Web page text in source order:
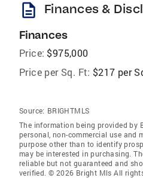
description Finances &
Finances
Price: $975,000
Price per Sq. Ft: $217 per
Source: BRIGHTMLS
The information being provided by
personal, non-commercial use and
purpose other than to identify
may be interested in purchasing.
reliable but not guaranteed and
verified. © 2026 Bright Mls All